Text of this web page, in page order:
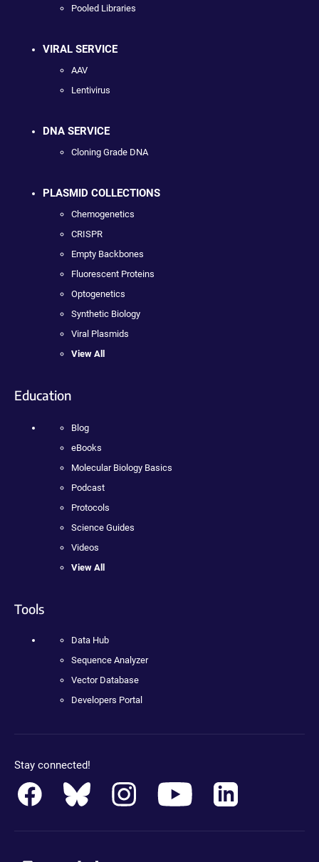
Pooled Libraries
VIRAL SERVICE
AAV
Lentivirus
DNA SERVICE
Cloning Grade DNA
PLASMID COLLECTIONS
Chemogenetics
CRISPR
Empty Backbones
Fluorescent Proteins
Optogenetics
Synthetic Biology
Viral Plasmids
View All
Education
Blog
eBooks
Molecular Biology Basics
Podcast
Protocols
Science Guides
Videos
View All
Tools
Data Hub
Sequence Analyzer
Vector Database
Developers Portal
Stay connected!